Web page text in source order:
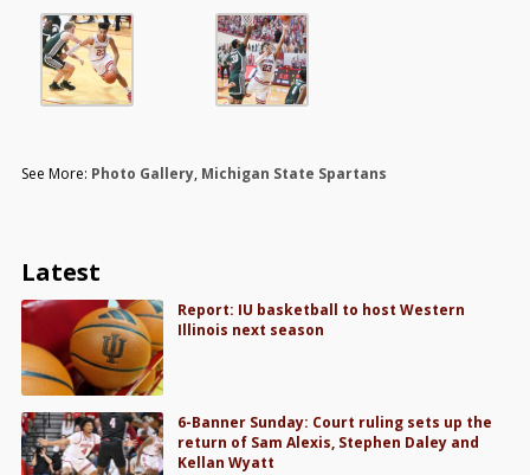
See More: Photo Gallery, Michigan State Spartans
Latest
Report: IU basketball to host Western
Illinois next season
6-Banner Sunday: Court ruling sets up the
return of Sam Alexis, Stephen Daley and
Kellan Wyatt